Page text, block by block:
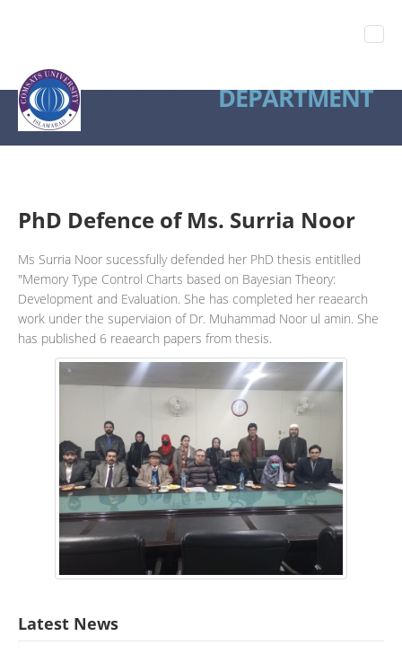
STATISTICSDEPARTMENT
PhD Defence of Ms. Surria Noor
Ms Surria Noor sucessfully defended her PhD thesis entitlled
"Memory Type Control Charts based on Bayesian Theory:
Development and Evaluation. She has completed her reaearch
work under the superviaion of Dr. Muhammad Noor ul amin. She
has published 6 reaearch papers from thesis.
Latest News